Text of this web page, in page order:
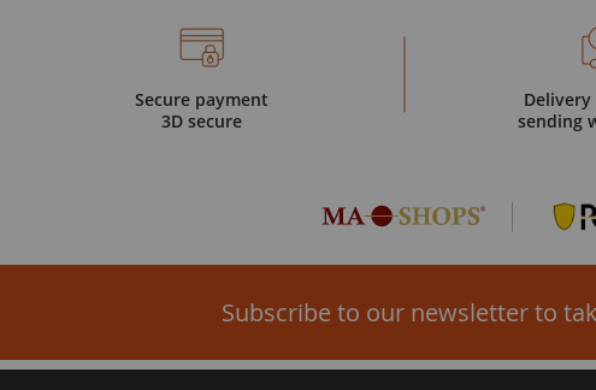
Secure payment
3D secure
sending
Subscribe to our newsletter to